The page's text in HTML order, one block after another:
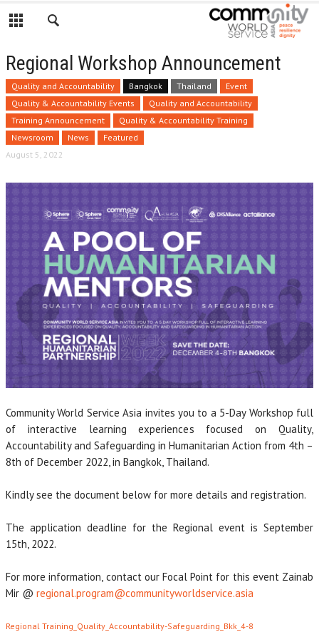
Regional Workshop Announcement
Quality and Accountability Bangkok Thailand
Event
Quality & Accountability Events
Quality and Accountability
Training Announcement
Quality & Accountability Training
Newsroom
News
Featured
August 5, 2022
Community World Service Asia invites you to a 5-Day Workshop full
of interactive learning experiences focused on Quality,
Accountability and Safeguarding in Humanitarian Action from 4th –
8th of December 2022, in Bangkok, Thailand.
Kindly see the document below for more details and registration.
The application deadline for the Regional event is September
15th, 2022.
For more information, contact our Focal Point for this event Zainab
Mir @ regional.program@communityworldservice.asia
Regional Training_Quality_Accountability-Safeguarding_Bkk_4-8